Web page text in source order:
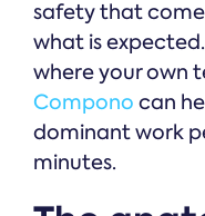
safety that
what is
where your own
Compono can
dominant work
minutes.